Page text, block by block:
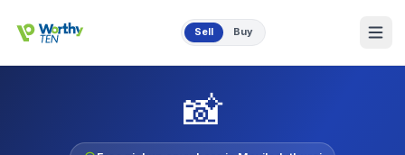
Sell Buy
📸